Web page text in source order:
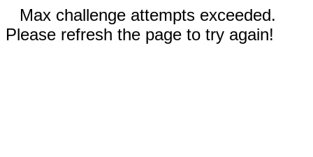
Max challenge attempts exceeded.
Please refresh the page to try again!